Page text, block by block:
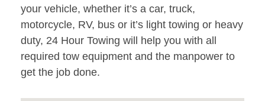
your vehicle, whether it’s a car, truck,
motorcycle, RV, bus or it’s light towing or heavy
duty, 24 Hour Towing will help you with all
required tow equipment and the manpower to
get the job done.